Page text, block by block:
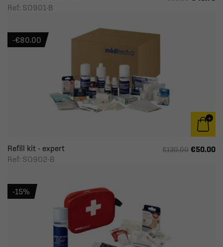
Ref: SO901-B
Refill kit - expert
Ref: SO902-B
€130.00 €50.00
-€80.00
-15%